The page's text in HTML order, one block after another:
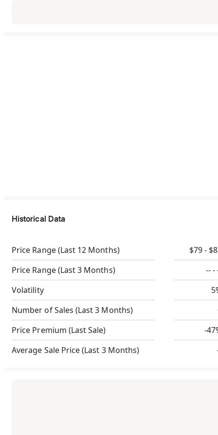
Historical Data
Price Range(Last 12 Months)
$79 -
Price Range(Last 3 Months)
-- -
Volatility
Number of Sales (Last 3 Months)
Price Premium (Last Sale)
-
Average Sale Price(Last 3 Months)